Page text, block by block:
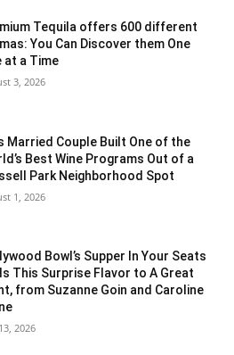
Tequila offers 600 different
You Can Discover them One
at a Time
3, 2026
Married Couple Built One of the
Best Wine Programs Out of a
Park Neighborhood Spot
1, 2026
Bowl’s Supper In Your Seats
This Surprise Flavor to A Great
from Suzanne Goin and Caroline
2026